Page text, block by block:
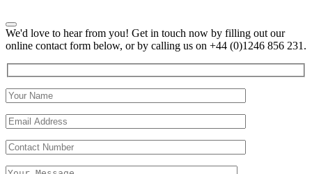
We'd love to hear from you! Get in touch now by filling out our
online contact form below, or by calling us on +44 (0)1246 856 231.